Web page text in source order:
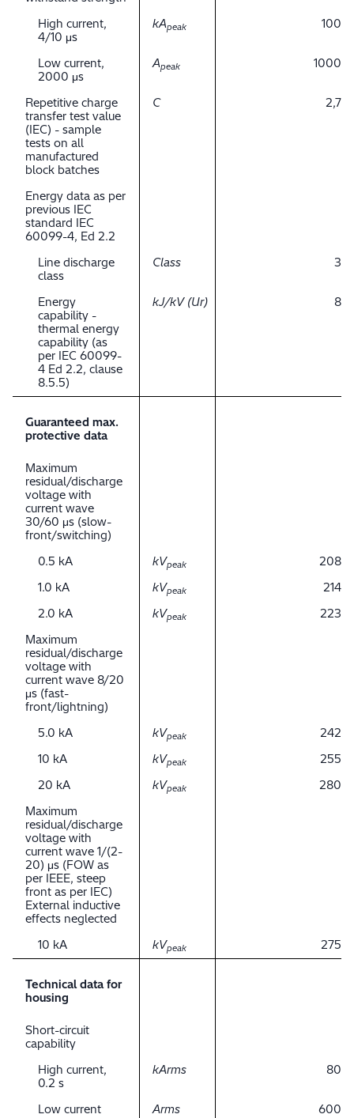
High current,
4/10 μs
kApeak 100
Low current,
2000 μs
Apeak 1000
Repetitive charge
transfer test value
(IEC) - sample
tests on all
manufactured
block batches
C 2,7
Energy data as per
previous IEC
standard IEC
60099-4, Ed 2.2
Line discharge
class
Class 3
Energy
capability -
thermal energy
capability (as
per IEC 60099-
4 Ed 2.2, clause
8.5.5)
kJ/kV (Ur) 8
Guaranteed max.
protective data
Maximum
residual/discharge
voltage with
current wave
30/60 μs (slow-
front/switching)
0.5 kA
kVpeak
208
1.0 kA
kVpeak
214
2.0 kA
kVpeak
223
Maximum
residual/discharge
voltage with
current wave 8/20
μs (fast-
front/lightning)
5.0 kA
kVpeak
242
10 kA
kVpeak
255
20 kA
kVpeak
280
Maximum
residual/discharge
voltage with
current wave 1/(2-
20) μs (FOW as
per IEEE, steep
front as per IEC)
External inductive
effects neglected
10 kA
kVpeak 275
Technical data for
housing
Short-circuit
capability
High current,
0.2 s
kArms 80
Low current Arms
600